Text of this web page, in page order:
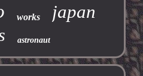
works japan
astronaut